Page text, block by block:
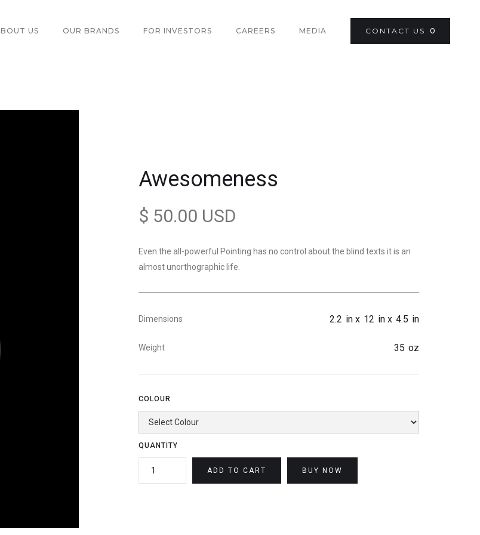
US OUR BRANDS FOR INVESTORS CAREERS MEDIA CONTACT US 0
Awesomeness
$ 50.00 USD
Even the all-powerful Pointing has no control about the blind texts it is an
almost unorthographic life.
Dimensions 2.2 in x 12 in x 4.5 in
Weight 35 oz
COLOUR
QUANTITY
BUY NOW